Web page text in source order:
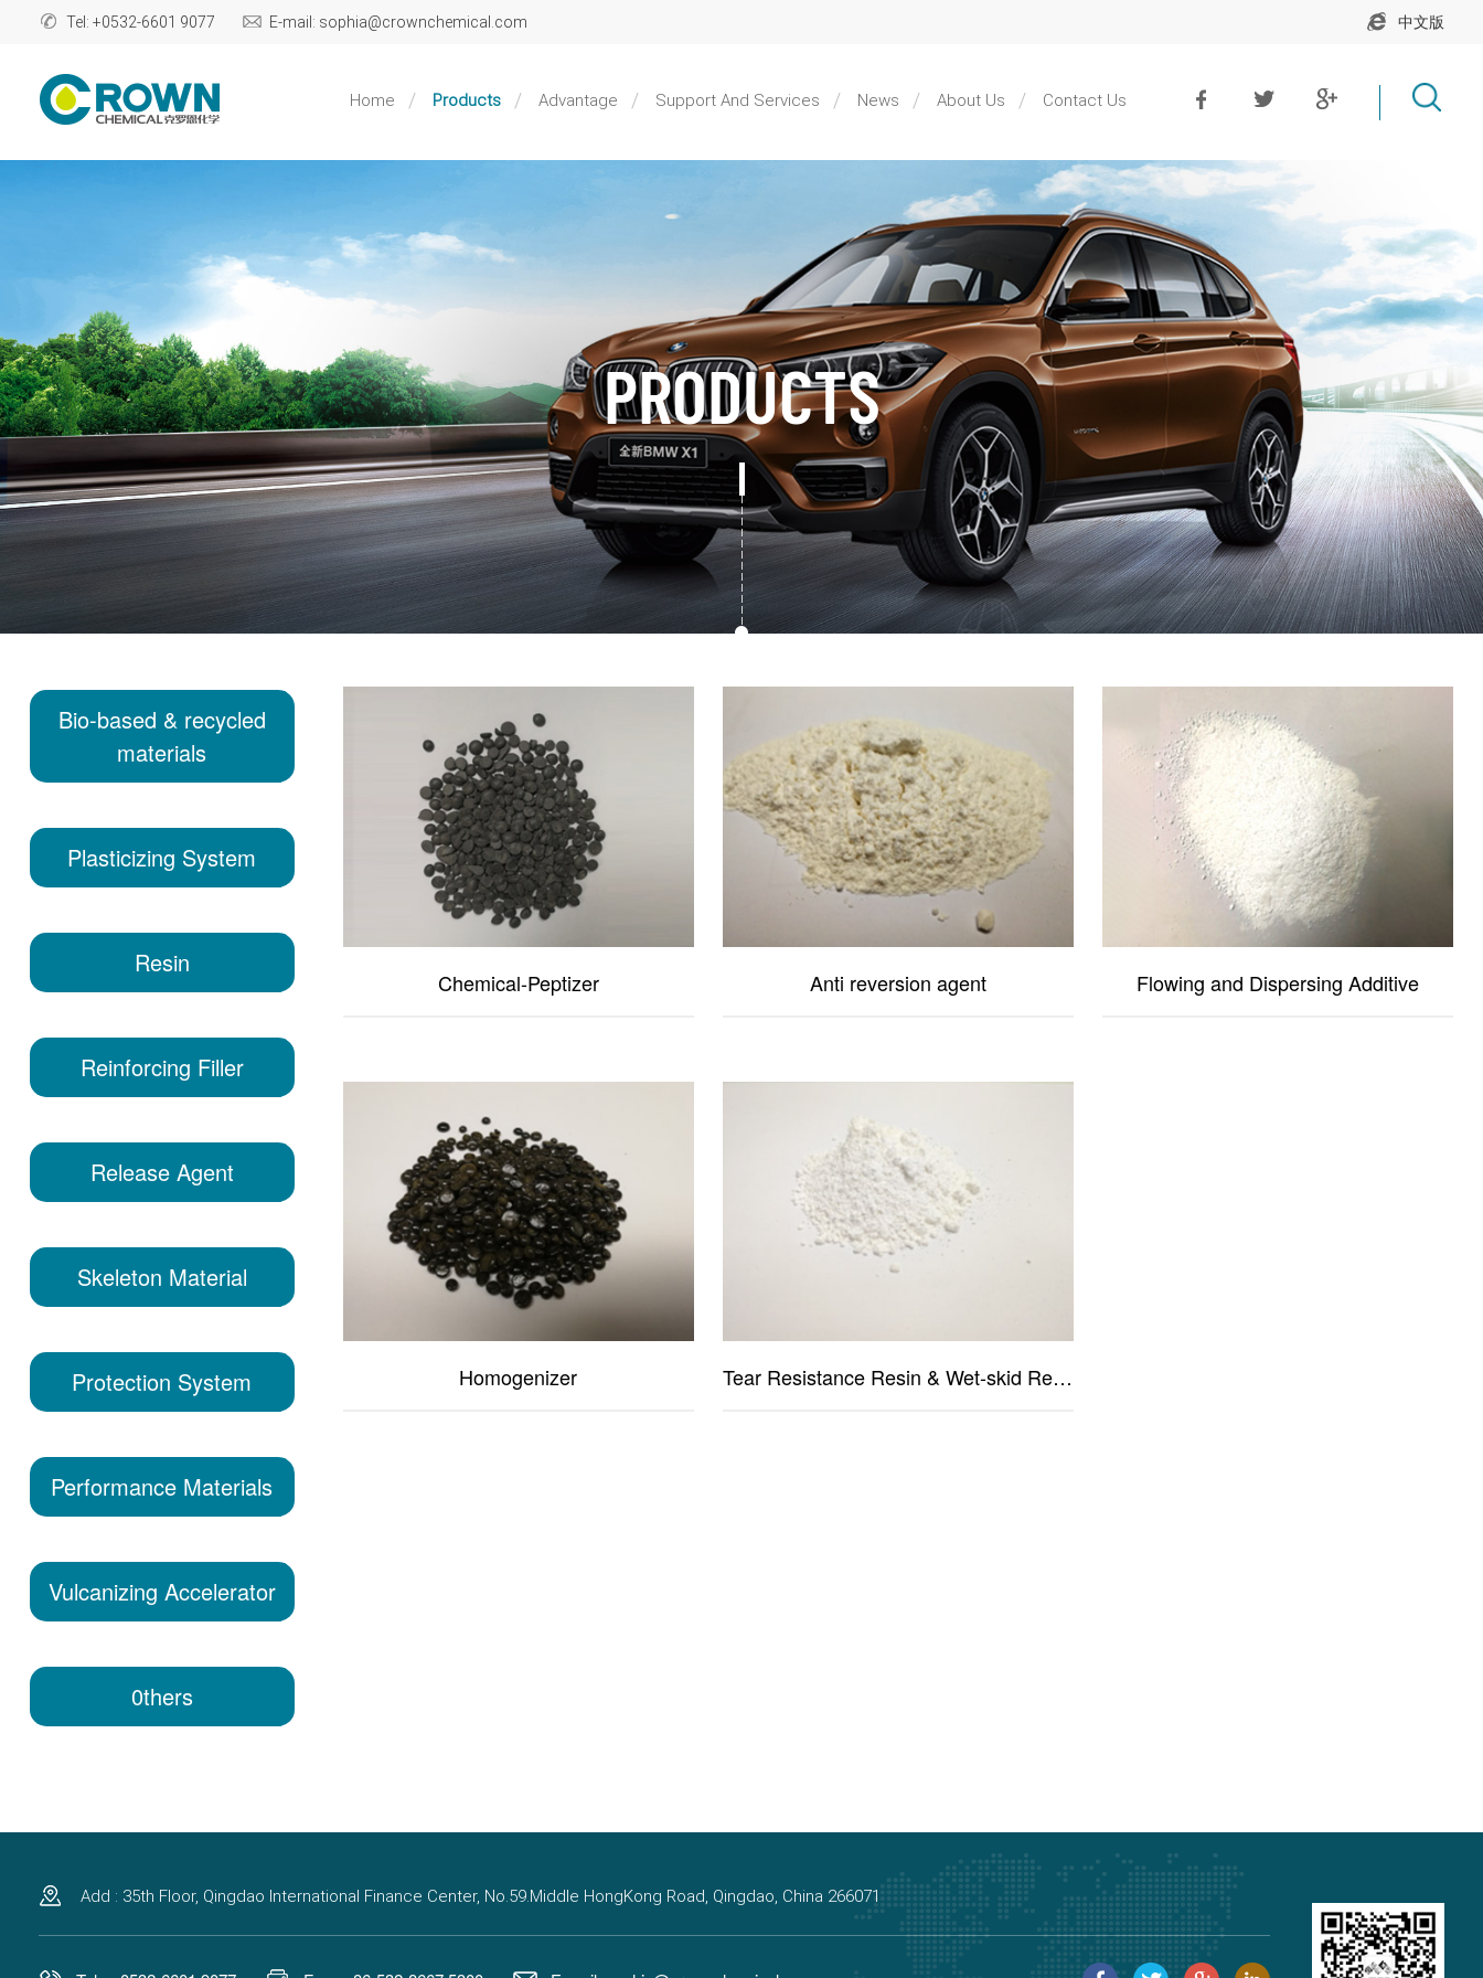
Tel: +0532-6601 9077 E-mail: sophia@crownchemical.com 中文版
Home Products Advantage Support And Services News About Us Contact Us
PRODUCTS
Bio-based & recycled
materials
Plasticizing System
Resin
Reinforcing Filler
Release Agent
Skeleton Material
Protection System
Performance Materials
Vulcanizing Accelerator
0thers
Chemical-Peptizer Anti reversion agent Flowing and Dispersing Additive
Homogenizer Tear Resistance Resin & Wet-skid Resistance Resin
Add : 35th Floor, Qingdao International Finance Center, No.59.Middle HongKong Road, Qingdao, China 266071